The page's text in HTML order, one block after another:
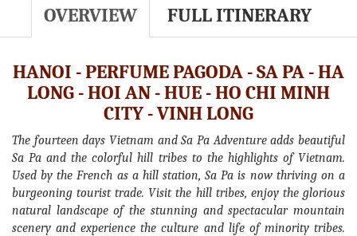
OVERVIEW FULL ITINERARY
HANOI - PERFUME PAGODA - SA PA - HA
LONG - HOI AN - HUE - HO CHI MINH
CITY - VINH LONG
The fourteen days Vietnam and Sa Pa Adventure adds beautiful
Sa Pa and the colorful hill tribes to the highlights of Vietnam.
Used by the French as a hill station, Sa Pa is now thriving on a
burgeoning tourist trade. Visit the hill tribes, enjoy the glorious
natural landscape of the stunning and spectacular mountain
scenery and experience the culture and life of minority tribes.